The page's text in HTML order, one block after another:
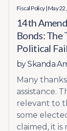
Fiscal Policy| May
14th
Bonds: The
Political
bySkanda
Many
assistance.
relevant to
some
claimed, it is